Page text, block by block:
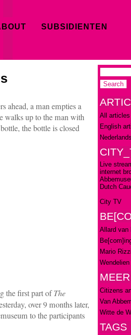
SUBSIDIENTEN
ahead, a man empties a
walks up to the man with
the bottle is closed
the first part ofThe
over 9 months later,
to the participants
All articles
English
Live
internet
Dutch
City TV
Allard van
Mario Rizzi
Citizens
Van
Witte de
TAGS